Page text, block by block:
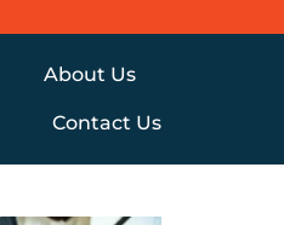
About Us
Contact Us